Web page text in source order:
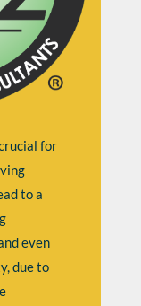
for
to a
even
due to